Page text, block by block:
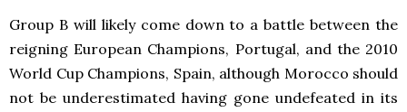
Group B will likely come down to a battle between the
reigning European Champions, Portugal, and the 2010
World Cup Champions, Spain, although Morocco should
not be underestimated having gone undefeated in its